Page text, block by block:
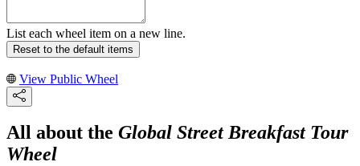
List each wheel item on a new line.
Reset to the default items
View Public Wheel
All about the Global Street Breakfast Tour
Wheel